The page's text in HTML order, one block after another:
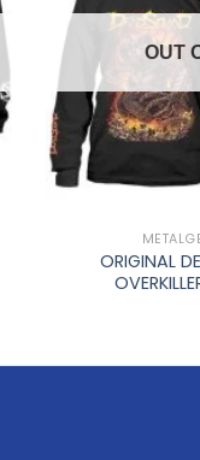
OUT
ORIGINAL